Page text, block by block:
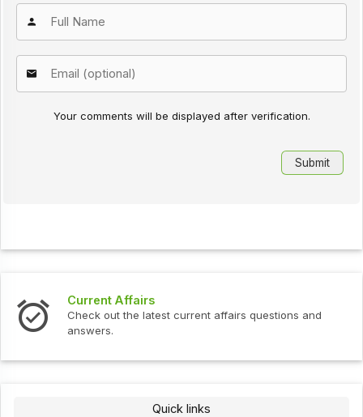
Your comments will be displayed after verification.
Current Affairs
Check out the latest current affairs questions and
answers.
Quick links